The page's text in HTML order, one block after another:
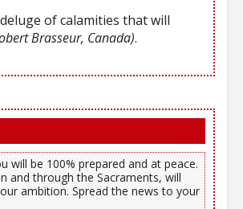
of calamities that will
Brasseur, Canada).
will be 100% prepared and at peace.
and through the Sacraments, will
ambition. Spread the news to your